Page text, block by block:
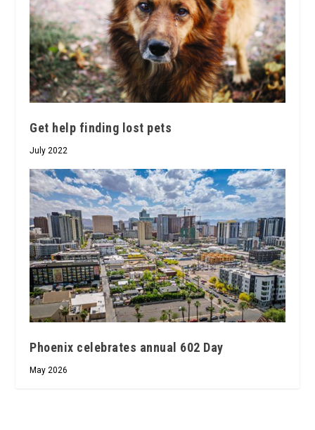
Get help finding lost pets
July 2022
Phoenix celebrates annual 602 Day
May 2026